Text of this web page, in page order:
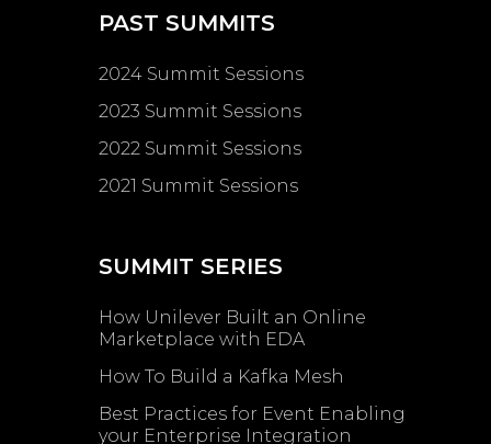
PAST SUMMITS
2024 Summit Sessions
2023 Summit Sessions
2022 Summit Sessions
2021 Summit Sessions
SUMMIT SERIES
How Unilever Built an Online
Marketplace with EDA
How To Build a Kafka Mesh
Best Practices for Event Enabling ​
your Enterprise Integration